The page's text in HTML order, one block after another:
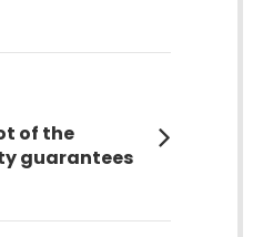
of the
guarantees